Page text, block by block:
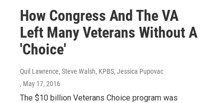
How Congress And The VA
Left Many Veterans Without A
'Choice'
Quil Lawrence, Steve Walsh, KPBS, Jessica Pupovac
, May 17, 2016
The $10 billion Veterans Choice program was